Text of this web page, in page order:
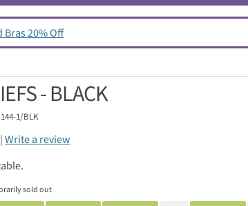
20% Off
- BLACK
144-1/BLK
Write a review
sold out